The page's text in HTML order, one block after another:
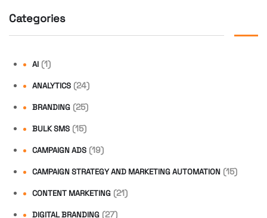
Categories
AI (1)
ANALYTICS (24)
BRANDING (25)
BULK SMS (15)
CAMPAIGN ADS (19)
CAMPAIGN STRATEGY AND MARKETING AUTOMATION (15)
CONTENT MARKETING (21)
DIGITAL BRANDING (27)